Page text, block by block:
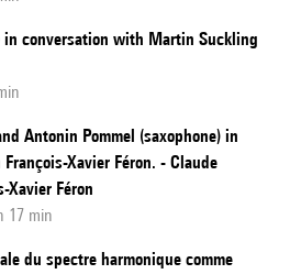
in conversation with Martin Suckling
Antonin Pommel (saxophone) in
Xavier Féron. - Claude
Xavier Féron
17 min
du spectre harmonique comme